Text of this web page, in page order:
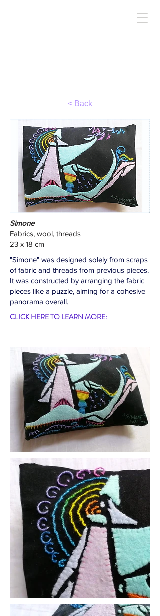
< Back
Simone
Fabrics, wool, threads
23 x 18 cm
"Simone" was designed solely from scraps
of fabric and threads from previous pieces.
It was constructed by arranging the fabric
pieces like a puzzle, aiming for a cohesive
panorama overall.
CLICK HERE TO LEARN MORE: